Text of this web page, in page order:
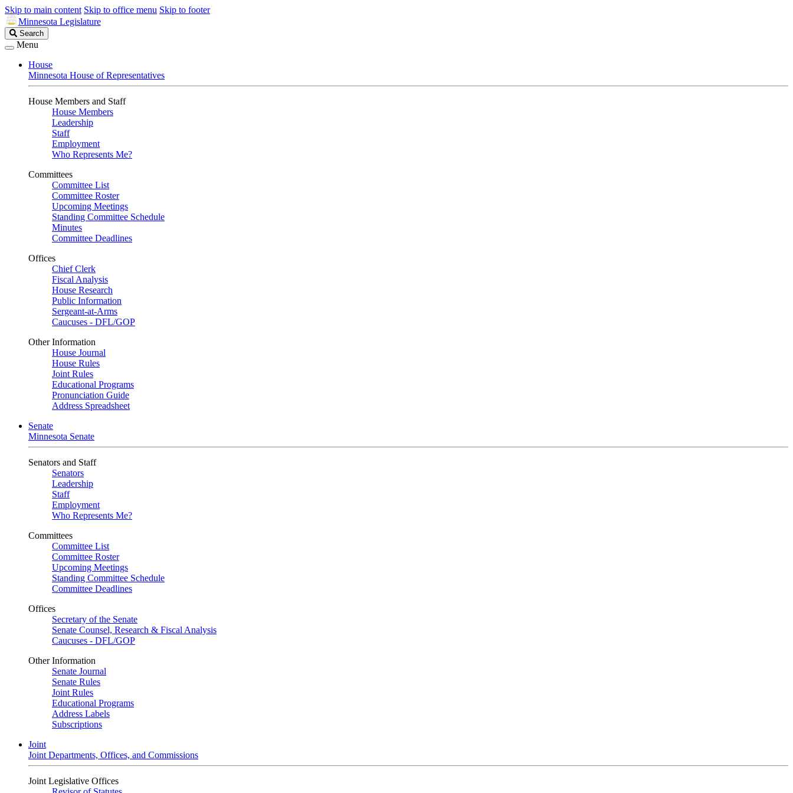
Skip to main content Skip to office menu Skip to footer
Minnesota Legislature
Search
Legislature
Search
Menu
House
Minnesota House of Representatives
House Members and Staff
House Members
Leadership
Staff
Employment
Who Represents Me?
Committees
Committee List
Committee Roster
Upcoming Meetings
Standing Committee Schedule
Minutes
Committee Deadlines
Offices
Chief Clerk
Fiscal Analysis
House Research
Public Information
Sergeant-at-Arms
Caucuses - DFL/GOP
Other Information
House Journal
House Rules
Joint Rules
Educational Programs
Pronunciation Guide
Address Spreadsheet
Senate
Minnesota Senate
Senators and Staff
Senators
Leadership
Staff
Employment
Who Represents Me?
Committees
Committee List
Committee Roster
Upcoming Meetings
Standing Committee Schedule
Committee Deadlines
Offices
Secretary of the Senate
Senate Counsel, Research & Fiscal Analysis
Caucuses - DFL/GOP
Other Information
Senate Journal
Senate Rules
Joint Rules
Educational Programs
Address Labels
Subscriptions
Joint
Joint Departments, Offices, and Commissions
Joint Legislative Offices